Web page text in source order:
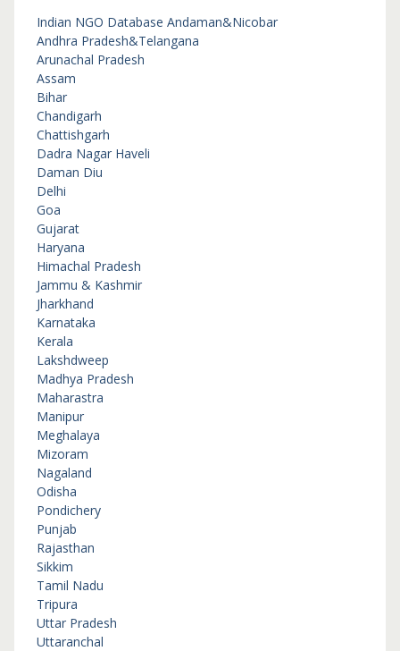
Indian NGO Database Andaman&Nicobar
Andhra Pradesh&Telangana
Arunachal Pradesh
Assam
Bihar
Chandigarh
Chattishgarh
Dadra Nagar Haveli
Daman Diu
Delhi
Goa
Gujarat
Haryana
Himachal Pradesh
Jammu & Kashmir
Jharkhand
Karnataka
Kerala
Lakshdweep
Madhya Pradesh
Maharastra
Manipur
Meghalaya
Mizoram
Nagaland
Odisha
Pondichery
Punjab
Rajasthan
Sikkim
Tamil Nadu
Tripura
Uttar Pradesh
Uttaranchal